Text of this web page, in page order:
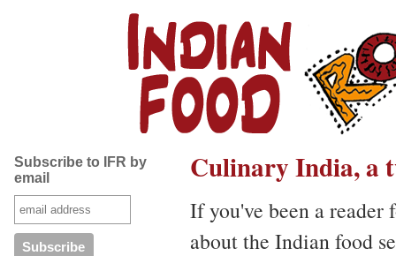
Subscribe to IFR by
email
Culinary India, a
If you've been a
about the Indian food